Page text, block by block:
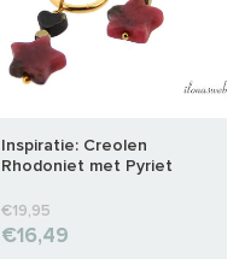
Inspiratie: Creolen
Rhodoniet met Pyriet
€19,95
€16,49